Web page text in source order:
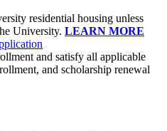
residential housing unless
University. LEARN MORE
and satisfy all applicable
and scholarship renewal